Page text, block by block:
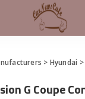
> Hyundai
G Coupe